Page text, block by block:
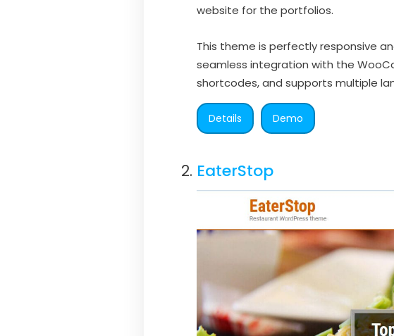
website for the portfolios.
This theme is perfectly responsive
seamless integration with the
shortcodes, and supports multiple
Details Demo
EaterStop